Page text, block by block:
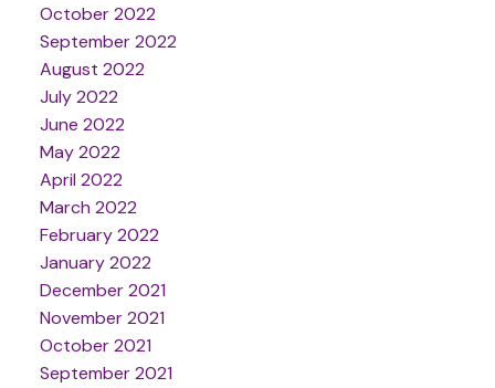
October 2022
September 2022
August 2022
July 2022
June 2022
May 2022
April 2022
March 2022
February 2022
January 2022
December 2021
November 2021
October 2021
September 2021